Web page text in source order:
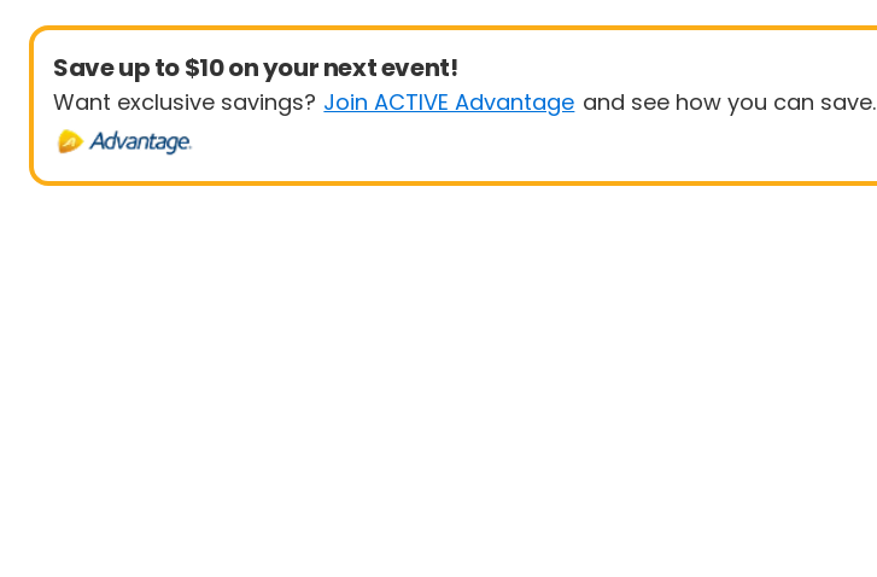
Save up to $10 on your next event!
Want exclusive savings? Join ACTIVE Advantage and see how you can save.